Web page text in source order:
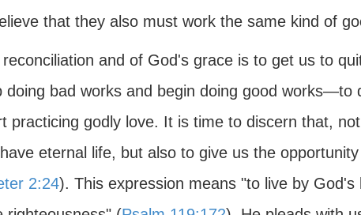
that they also must work the same kind of
and of God's grace is to get us to
doing bad works and begin doing good works—to
practicing godly love. It is time to discern that,
eternal life, but also to give us the
2:24). This expression means "to live by God's